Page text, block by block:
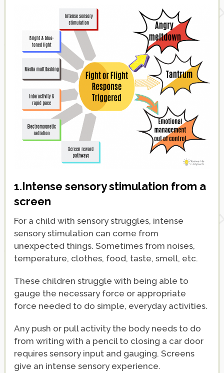
1.Intense sensory stimulation from a
screen
For a child with sensory struggles, intense
sensory stimulation can come from
unexpected things. Sometimes from noises,
temperature, clothes, food, taste, smell, etc.
These children struggle with being able to
gauge the necessary force or appropriate
force needed to do simple, everyday activities.
Any push or pull activity the body needs to do
from writing with a pencil to closing a car door
requires sensory input and gauging. Screens
give an intense sensory experience.